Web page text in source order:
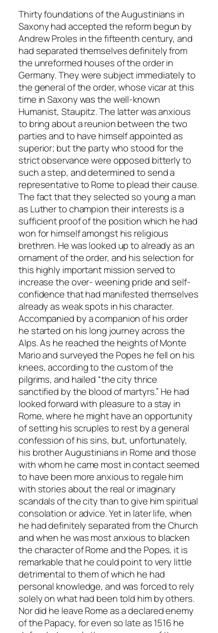
Thirty foundations of the Augustinians in
Saxony had accepted the reform begun by
Andrew Proles in the fifteenth century, and
had separated themselves definitely from
the unreformed houses of the order in
Germany. They were subject immediately to
the general of the order, whose vicar at this
time in Saxony was the well-known
Humanist, Staupitz. The latter was anxious
to bring about a reunion between the two
parties and to have himself appointed as
superior; but the party who stood for the
strict observance were opposed bitterly to
such a step, and determined to send a
representative to Rome to plead their cause.
The fact that they selected so young a man
as Luther to champion their interests is a
sufficient proof of the position which he had
won for himself amongst his religious
brethren. He was looked up to already as an
ornament of the order, and his selection for
this highly important mission served to
increase the over- weening pride and self-
confidence that had manifested themselves
already as weak spots in his character.
Accompanied by a companion of his order
he started on his long journey across the
Alps. As he reached the heights of Monte
Mario and surveyed the Popes he fell on his
knees, according to the custom of the
pilgrims, and hailed “the city thrice
sanctified by the blood of martyrs.” He had
looked forward with pleasure to a stay in
Rome, where he might have an opportunity
of setting his scruples to rest by a general
confession of his sins, but, unfortunately,
his brother Augustinians in Rome and those
with whom he came most in contact seemed
to have been more anxious to regale him
with stories about the real or imaginary
scandals of the city than to give him spiritual
consolation or advice. Yet in later life, when
he had definitely separated from the Church
and when he was most anxious to blacken
the character of Rome and the Popes, it is
remarkable that he could point to very little
detrimental to them of which he had
personal knowledge, and was forced to rely
solely on what had been told him by others.
Nor did he leave Rome as a declared enemy
of the Papacy, for even so late as 1516 he